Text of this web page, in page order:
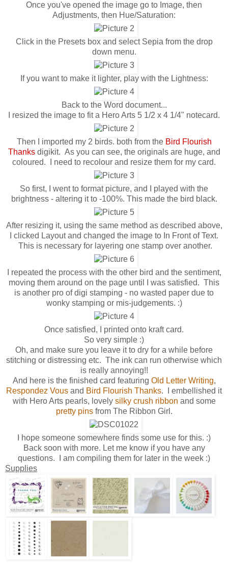
Once you've opened the image go to Image, then
Adjustments, then Hue/Saturation:
Click in the Presets box and select Sepia from the drop
down menu.
If you want to make it lighter, play with the Lightness:
Back to the Word document...
I resized the image to fit a Hero Arts 5 1/2 x 4 1/4" notecard.
Then I imported my 2 birds. both from the Bird Flourish
Thanksdigikit. As you can see, the originals are huge, and
coloured. I need to recolour and resize them for my card.
So first, I went to format picture, and I played with the
brightness - altering it to -100%. This made the bird black.
After resizing it, using the same method as described above,
I clicked Layout and changed the image to In Front of Text.
This is necessary for layering one stamp over another.
I repeated the process with the other bird and the sentiment,
moving them around on the page until I was satisfied. This
is another pro of digi stamping - no wasted paper due to
wonky stamping or mis-judgements. :)
Once satisfied, I printed onto kraft card.
So very simple :)
Oh, and make sure you leave it to dry for a while before
stitching or distressing etc. The ink can run otherwise which
is really annoying!!
And here is the finished card featuring Old Letter Writing,
Respondez Vous and Bird Flourish Thanks. I embellished it
with Hero Arts pearls, lovely silky crush ribbon and some
pretty pinsfrom The Ribbon Girl.
I hope someone somewhere finds some use for this. :)
Back soon with more. Let me know if you have any
questions. I am compiling them for later in the week :)
Supplies